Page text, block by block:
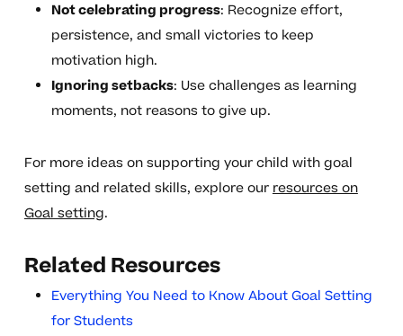
Not celebrating progress: Recognize effort,
persistence, and small victories to keep
motivation high.
Ignoring setbacks: Use challenges as learning
moments, not reasons to give up.
For more ideas on supporting your child with goal
setting and related skills, explore ourresources on
Goal setting.
Related Resources
Everything You Need to Know About Goal Setting
for Students